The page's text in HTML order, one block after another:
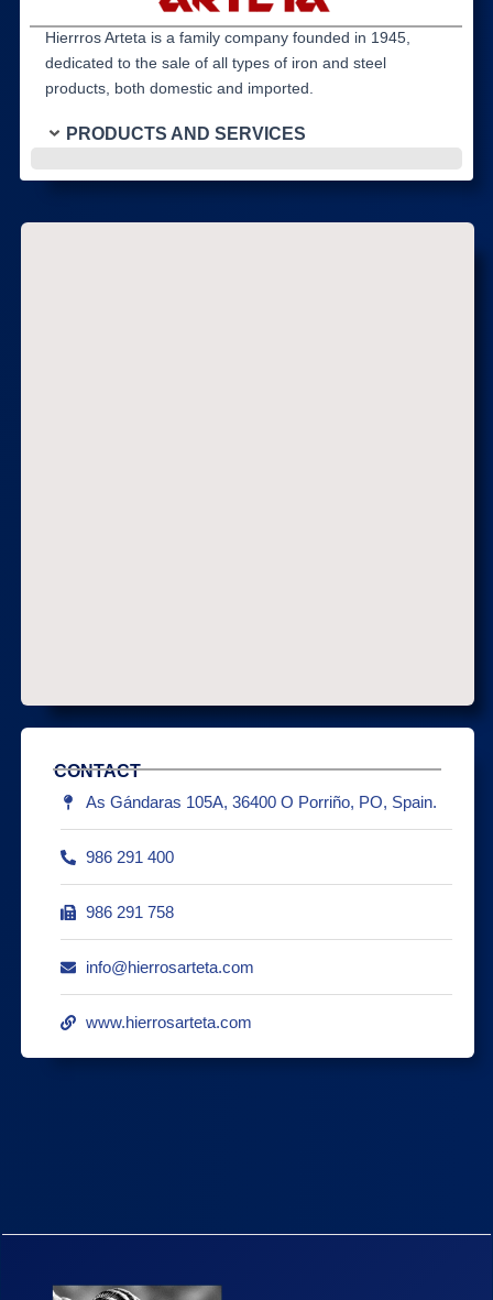
Hierrros Arteta is a family company founded in 1945,
dedicated to the sale of all types of iron and steel
products, both domestic and imported.
PRODUCTS AND SERVICES
CONTACT
As Gándaras 105A, 36400 O Porriño, PO, Spain.
986 291 400
986 291 758
info@hierrosarteta.com
www.hierrosarteta.com